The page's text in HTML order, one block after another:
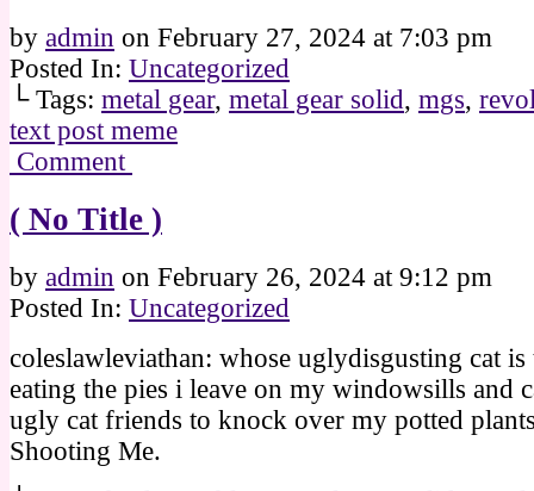
by admin on February 27, 2024 at 7:03 pm
Posted In: Uncategorized
└ Tags: metal gear, metal gear solid, mgs,
text post meme
Comment
( No Title )
by admin on February 26, 2024 at 9:12 pm
Posted In: Uncategorized
coleslawleviathan: whose uglydisgusting cat is
eating the pies i leave on my windowsills and
ugly cat friends to knock over my potted
Shooting Me.